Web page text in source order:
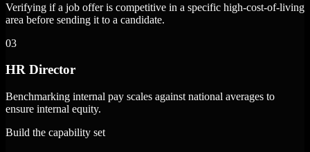
Verifying if a job offer is competitive in a specific high-cost-of-living
area before sending it to a candidate.
03
HR Director
Benchmarking internal pay scales against national averages to
ensure internal equity.
Build the capability set